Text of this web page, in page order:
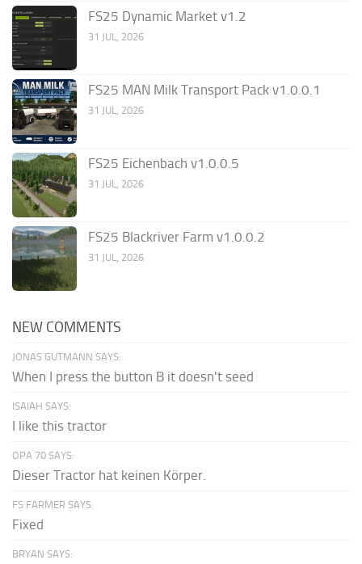
FS25 Dynamic Market v1.2
31 JUL, 2026
FS25 MAN Milk Transport Pack v1.0.0.1
31 JUL, 2026
FS25 Eichenbach v1.0.0.5
31 JUL, 2026
FS25 Blackriver Farm v1.0.0.2
31 JUL, 2026
NEW COMMENTS
JONAS GUTMANN SAYS:
When I press the button B it doesn't seed
ISAIAH SAYS:
I like this tractor
OPA 70 SAYS:
Dieser Tractor hat keinen Körper.
FS FARMER SAYS:
Fixed
BRYAN SAYS: